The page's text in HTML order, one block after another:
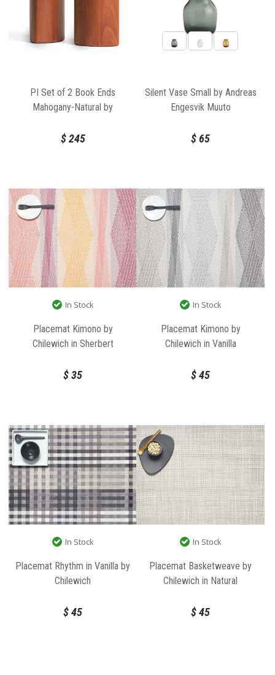
PI Set of 2 Book Ends
Mahogany-Natural by
$245
Silent Vase Small by Andreas
Engesvik Muuto
$65
In Stock
Placemat Kimono by
Chilewich in Sherbert
$35
In Stock
Placemat Kimono by
Chilewich in Vanilla
$45
In Stock
Placemat Rhythm in Vanilla by
Chilewich
$45
In Stock
Placemat Basketweave by
Chilewich in Natural
$45